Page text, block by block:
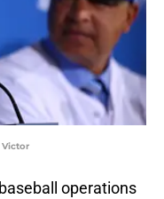
Victor
operations